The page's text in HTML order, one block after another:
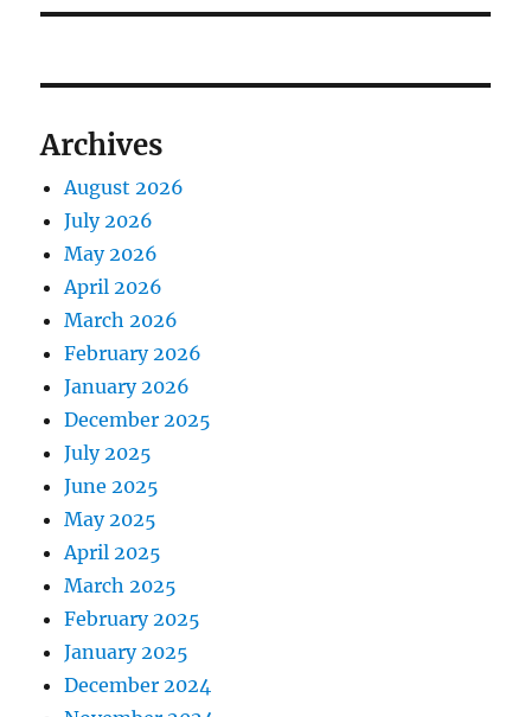
Archives
August 2026
July 2026
May 2026
April 2026
March 2026
February 2026
January 2026
December 2025
July 2025
June 2025
May 2025
April 2025
March 2025
February 2025
January 2025
December 2024